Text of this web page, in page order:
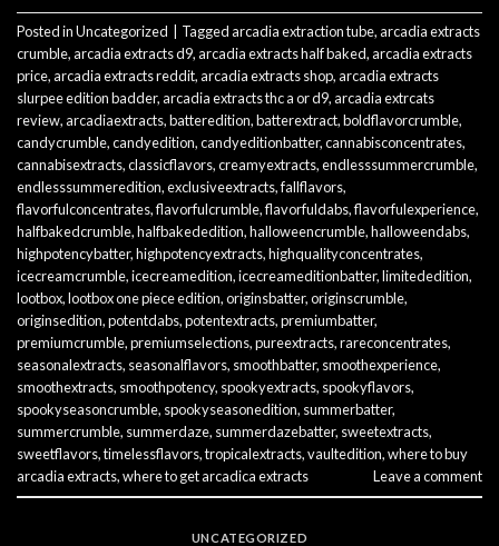
Posted inUncategorized Taggedarcadia extraction tube,arcadia extracts
crumble,arcadia extracts d9,arcadia extracts half baked,arcadia extracts
price,arcadia extracts reddit,arcadia extracts shop,arcadia extracts
slurpee edition badder,arcadia extracts thc a or d9,arcadia extrcats
review,arcadiaextracts,batteredition,batterextract,boldflavorcrumble,
candycrumble,candyedition,candyeditionbatter,cannabisconcentrates,
cannabisextracts,classicflavors,creamyextracts,endlesssummercrumble,
endlesssummeredition,exclusiveextracts,fallflavors,
flavorfulconcentrates,flavorfulcrumble,flavorfuldabs,flavorfulexperience,
halfbakedcrumble,halfbakededition,halloweencrumble,halloweendabs,
highpotencybatter,highpotencyextracts,highqualityconcentrates,
icecreamcrumble,icecreamedition,icecreameditionbatter,limitededition,
lootbox,lootbox one piece edition,originsbatter,originscrumble,
originsedition,potentdabs,potentextracts,premiumbatter,
premiumcrumble,premiumselections,pureextracts,rareconcentrates,
seasonalextracts, seasonalflavors, smoothbatter, smoothexperience,
smoothextracts, smoothpotency, spookyextracts, spookyflavors,
spookyseasoncrumble, spookyseasonedition, summerbatter,
summercrumble, summerdaze, summerdazebatter, sweetextracts,
sweetflavors,timelessflavors,tropicalextracts,vaultedition,where to buy
arcadia extracts,where to get arcadica extracts Leave a comment
UNCATEGORIZED